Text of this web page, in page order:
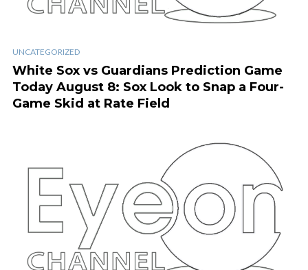
UNCATEGORIZED
White Sox vs Guardians Prediction Game
Today August 8: Sox Look to Snap a Four-
Game Skid at Rate Field